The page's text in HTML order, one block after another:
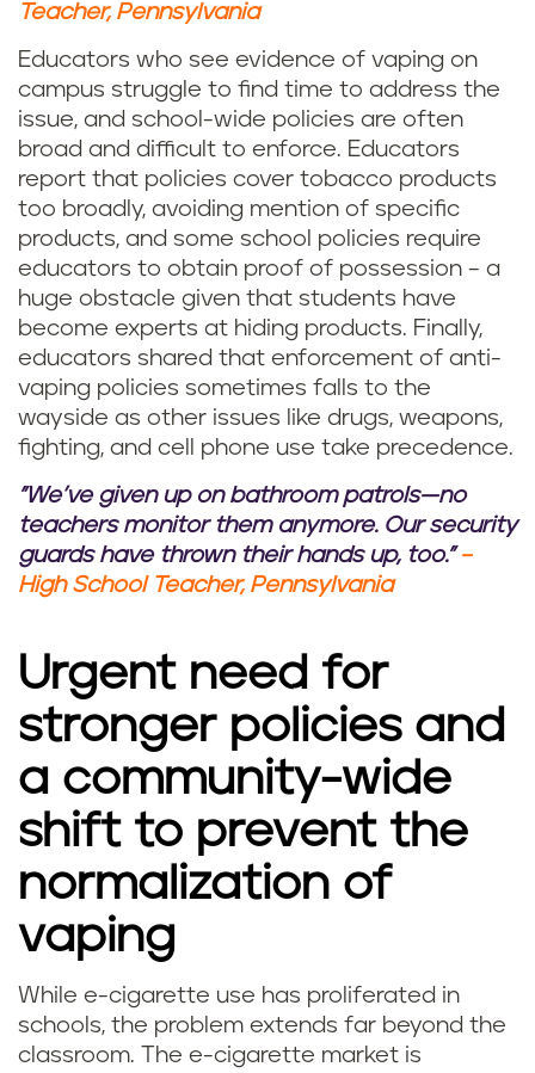
Teacher, Pennsylvania
Educators who see evidence of vaping on
campus struggle to find time to address the
issue, and school-wide policies are often
broad and difficult to enforce. Educators
report that policies cover tobacco products
too broadly, avoiding mention of specific
products, and some school policies require
educators to obtain proof of possession – a
huge obstacle given that students have
become experts at hiding products. Finally,
educators shared that enforcement of anti-
vaping policies sometimes falls to the
wayside as other issues like drugs, weapons,
fighting, and cell phone use take precedence.
"We’ve given up on bathroom patrols—no
teachers monitor them anymore. Our security
guards have thrown their hands up, too." –
High School Teacher, Pennsylvania
Urgent need for
stronger policies and
a community-wide
shift to prevent the
normalization of
vaping
While e-cigarette use has proliferated in
schools, the problem extends far beyond the
classroom. The e-cigarette market is